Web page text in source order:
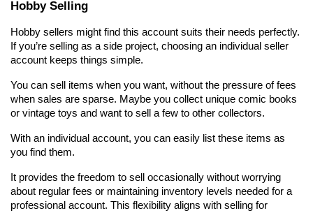
Hobby Selling
Hobby sellers might find this account suits their needs perfectly.
If you’re selling as a side project, choosing an individual seller
account keeps things simple.
You can sell items when you want, without the pressure of fees
when sales are sparse. Maybe you collect unique comic books
or vintage toys and want to sell a few to other collectors.
With an individual account, you can easily list these items as
you find them.
It provides the freedom to sell occasionally without worrying
about regular fees or maintaining inventory levels needed for a
professional account. This flexibility aligns with selling for